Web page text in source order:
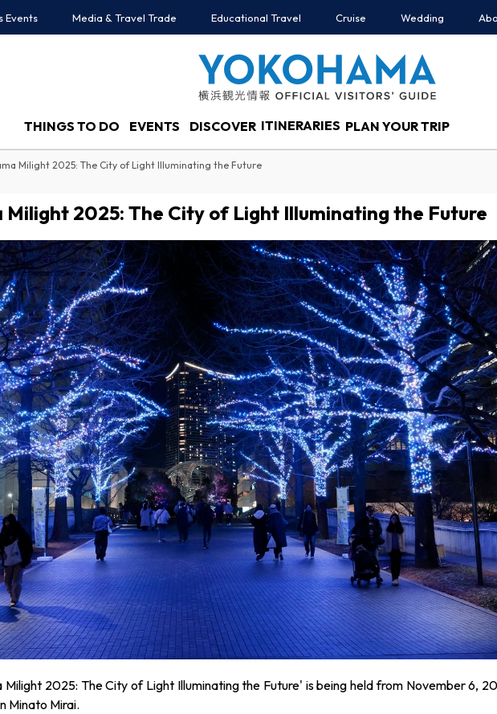
Events Media & Travel Trade Educational Travel Cruise Wedding
THINGS TO DO EVENTS DISCOVER ITINERARIES PLAN YOUR TRIP
Milight 2025: The City of Light Illuminating the Future
Milight 2025: The City of Light Illuminating the Future
Milight 2025: The City of Light Illuminating the Future' is being held from November 6,
Minato Mirai.